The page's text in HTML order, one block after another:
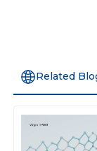
Related
J